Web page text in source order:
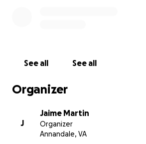
See all See all
Organizer
J
Jaime Martin
Organizer
Annandale, VA